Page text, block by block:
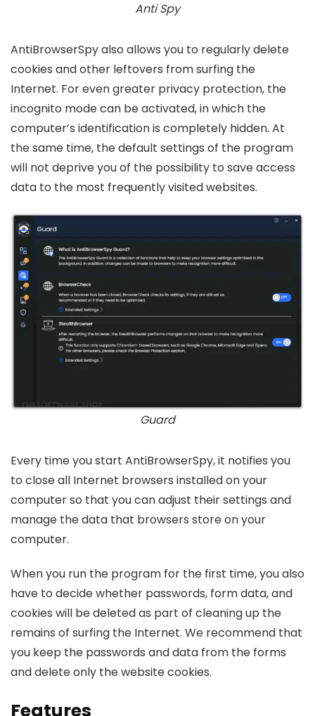
Anti Spy
AntiBrowserSpy also allows you to regularly delete
cookies and other leftovers from surfing the
Internet. For even greater privacy protection, the
incognito mode can be activated, in which the
computer’s identification is completely hidden. At
the same time, the default settings of the program
will not deprive you of the possibility to save access
data to the most frequently visited websites.
Guard
Every time you start AntiBrowserSpy, it notifies you
to close all Internet browsers installed on your
computer so that you can adjust their settings and
manage the data that browsers store on your
computer.
When you run the program for the first time, you also
have to decide whether passwords, form data, and
cookies will be deleted as part of cleaning up the
remains of surfing the Internet. We recommend that
you keep the passwords and data from the forms
and delete only the website cookies.
Features